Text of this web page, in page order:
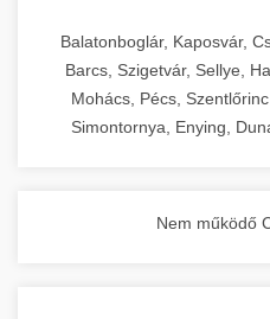
Balatonboglár, Kaposvár,
Barcs, Szigetvár, Sellye,
Mohács, Pécs,
Simontornya, Enying,
Nem működő